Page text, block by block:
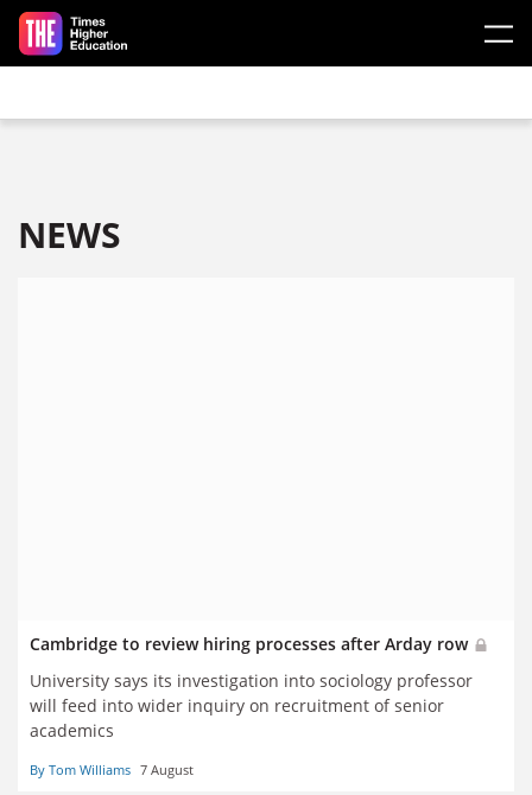
Skip to main content
NEWS
Cambridge to review hiring processes after Arday row
University says its investigation into sociology professor
will feed into wider inquiry on recruitment of senior
academics
By Tom Williams 7 August